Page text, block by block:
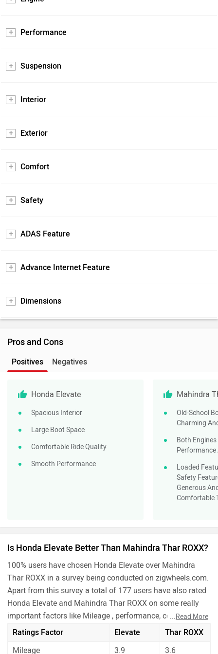
Performance
Suspension
Interior
Exterior
Comfort
Safety
ADAS Feature
Advance Internet Feature
Dimensions
Pros and Cons
Positives Negatives
Honda Elevate
Spacious Interior
Large Boot Space
Comfortable Ride Quality
Smooth Performance
Mahindra
Old-School
Charming
Both
Performance
Loaded
Safety
Generous
Comfortable
Is Honda Elevate Better Than Mahindra Thar ROXX?
100% users have chosen Honda Elevate over Mahindra
Thar ROXX in a survey being conducted on zigwheels.com.
Apart from this survey a total of 177 users have also rated
Honda Elevate and Mahindra Thar ROXX on some really
important factors like Mileage , performance, comfort,
safety etc. and have given their personal opinions about
...Read More
Ratings Factor Elevate
Thar ROXX
Mileage
3.9
3.6